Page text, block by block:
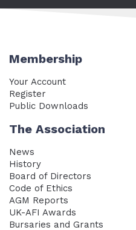
Membership
Your Account
Register
Public Downloads
The Association
News
History
Board of Directors
Code of Ethics
AGM Reports
UK-AFI Awards
Bursaries and Grants